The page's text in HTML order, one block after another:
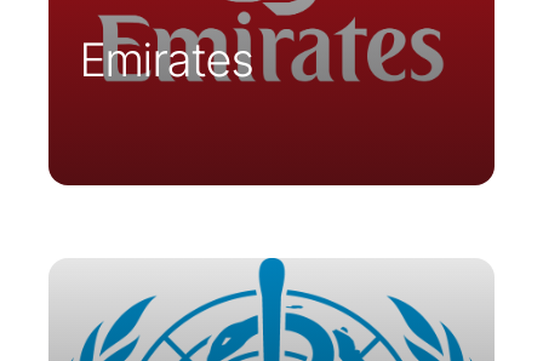
Emirates
Parsys Telemedicine has responded to
WHO requests and supplies